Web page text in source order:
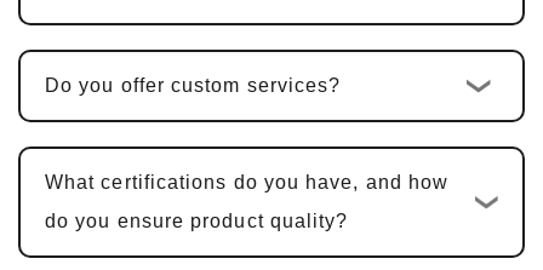
is typically25-30 days.
Sample Confirmation and Modifications
We provide samples for customer
, with adjustments
Do you offer custom services?
What certifications do you have, and how
do you ensure product quality?